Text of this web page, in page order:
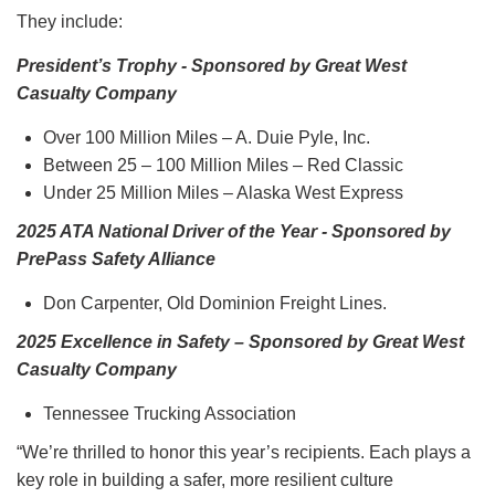
They include:
President’s Trophy - Sponsored by Great West
Casualty Company
Over 100 Million Miles – A. Duie Pyle, Inc.
Between 25 – 100 Million Miles – Red Classic
Under 25 Million Miles – Alaska West Express
2025 ATA National Driver of the Year - Sponsored by
PrePass Safety Alliance
Don Carpenter, Old Dominion Freight Lines.
2025 Excellence in Safety – Sponsored by Great West
Casualty Company
Tennessee Trucking Association
“We’re thrilled to honor this year’s recipients. Each plays a
key role in building a safer, more resilient culture